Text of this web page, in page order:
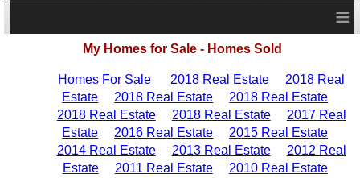
≡
My Homes for Sale - Homes Sold
Homes For Sale 2018 Real Estate
2018 Real
Estate
2018 Real Estate
2018 Real Estate
2018 Real Estate
2018 Real Estate
2017 Real
Estate
2016 Real Estate
2015 Real Estate
2014 Real Estate
2013 Real Estate
2012 Real
Estate
2011 Real Estate
2010 Real Estate